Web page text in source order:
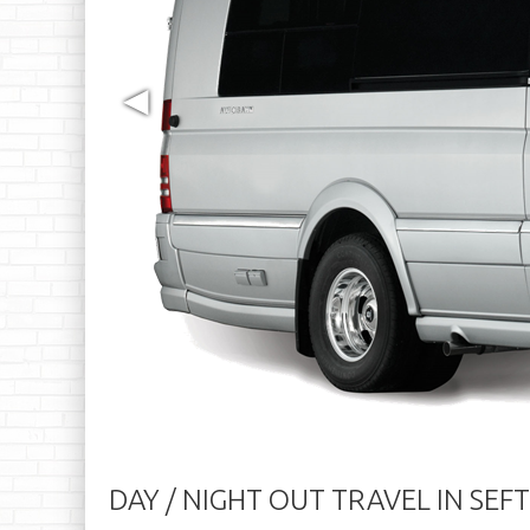
◀
DAY / NIGHT OUT TRAVEL IN